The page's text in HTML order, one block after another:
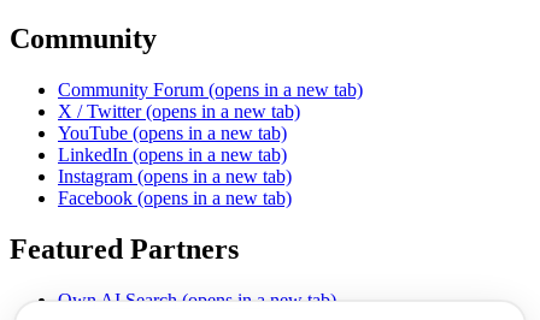
Community
Community Forum (opens in a new tab)
X / Twitter (opens in a new tab)
YouTube (opens in a new tab)
LinkedIn (opens in a new tab)
Instagram (opens in a new tab)
Facebook (opens in a new tab)
Featured Partners
Own AI Search (opens in a new tab)